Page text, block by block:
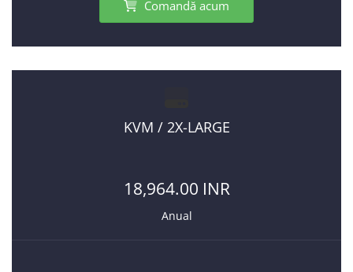
Comandă acum
KVM / 2X-LARGE
18,964.00 INR
Anual